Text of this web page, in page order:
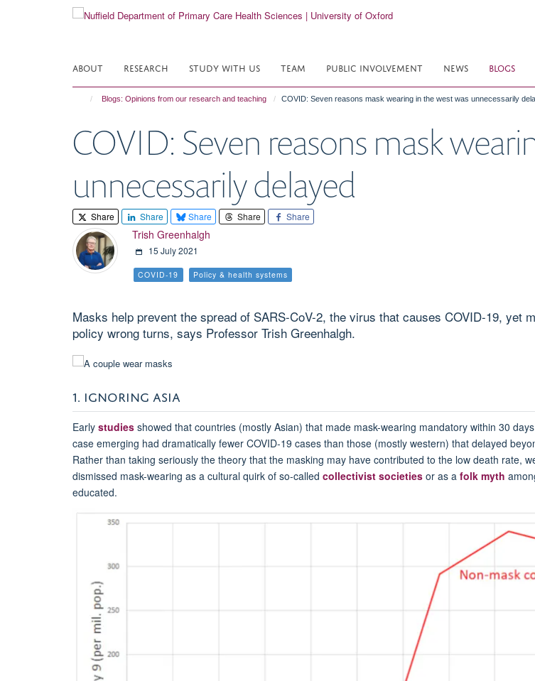
ABOUT RESEARCH STUDY WITH US TEAM PUBLIC INVOLVEMENT NEWS BLOGS
Blogs: Opinions from our research and teaching COVID: Seven reasons mask wearing in the west was unnecessarily
COVID: Seven reasons mask
unnecessarily delayed
Share Share Share Share Share
Trish Greenhalgh
15 July 2021
COVID-19 Policy & health systems
Masks help prevent the spread of SARS-CoV-2, the virus that causes COVID-19, yet
policy wrong turns, says Professor Trish Greenhalgh.
1. IGNORING ASIA
Early studies showed that countries (mostly Asian) that made mask-wearing mandatory within 30
case emerging had dramatically fewer COVID-19 cases than those (mostly western) that delayed
Rather than taking seriously the theory that the masking may have contributed to the low death rate,
dismissed mask-wearing as a cultural quirk of so-called collectivist societies or as a folk myth
educated.